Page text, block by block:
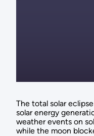
The total solar
solar energy
weather events on
while the moon